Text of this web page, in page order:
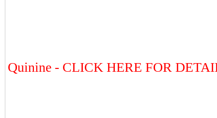
Quinine - CLICK HERE FOR